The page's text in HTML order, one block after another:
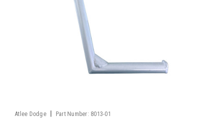
Atlee Dodge Part Number: 8013-01